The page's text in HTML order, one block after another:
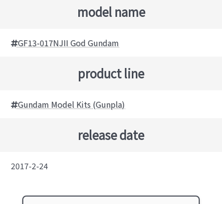
model name
GF13-017NJII God Gundam
product line
Gundam Model Kits (Gunpla)
release date
2017-2-24